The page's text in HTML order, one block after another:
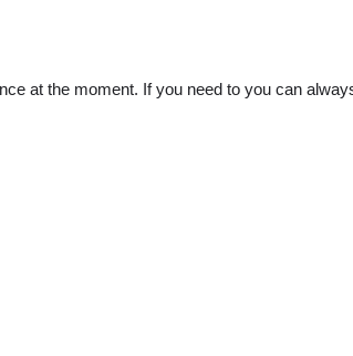
at the moment. If you need to you can